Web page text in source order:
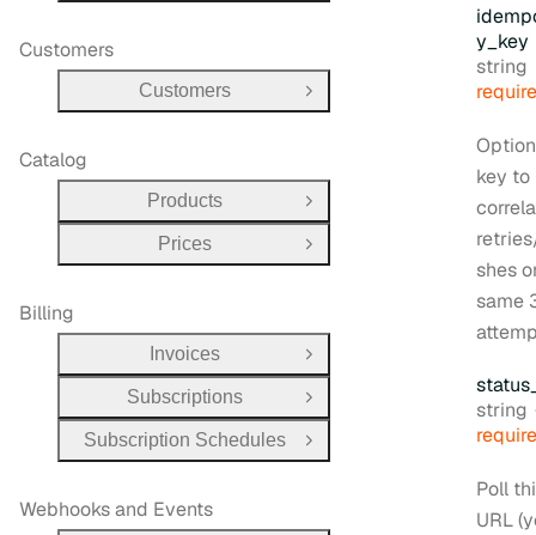
y_key
Type:
string
key to
shes
same
status
Type:
string
Poll
URL
Customers
Customers Open Group
Catalog
Products
Open Group
Prices
Open Group
Billing
Invoices
Open Group
Subscriptions
Open Group
Subscription Schedules
Open Group
Webhooks and Events